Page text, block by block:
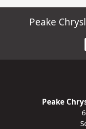
Peake
Peake